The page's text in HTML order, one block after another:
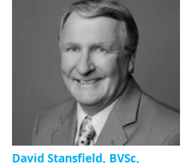
David Stansfield, BVSc,